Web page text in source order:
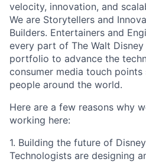
velocity, innovation, and
We are Storytellers and
Builders. Entertainers and
every part of The Walt Disney
portfolio to advance the
consumer media touch
people around the world.
Here are a few reasons why
working here:
1. Building the future of
Technologists are designing